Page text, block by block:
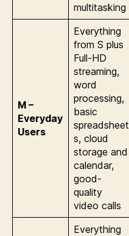
multitasking
M –
Everyday
Users
Everything
from S plus
Full-HD
streaming,
word
processing,
basic
spreadsheet
s, cloud
storage and
calendar,
good-
quality
video calls
Everything